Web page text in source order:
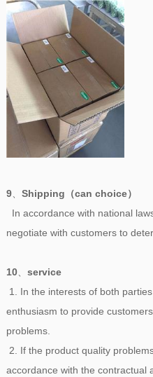
9、 Shipping（can choice）
In accordance with national
negotiate with customers to
10、 service
1. In the interests of both
enthusiasm to provide
problems.
2. If the product quality
accordance with the contractual